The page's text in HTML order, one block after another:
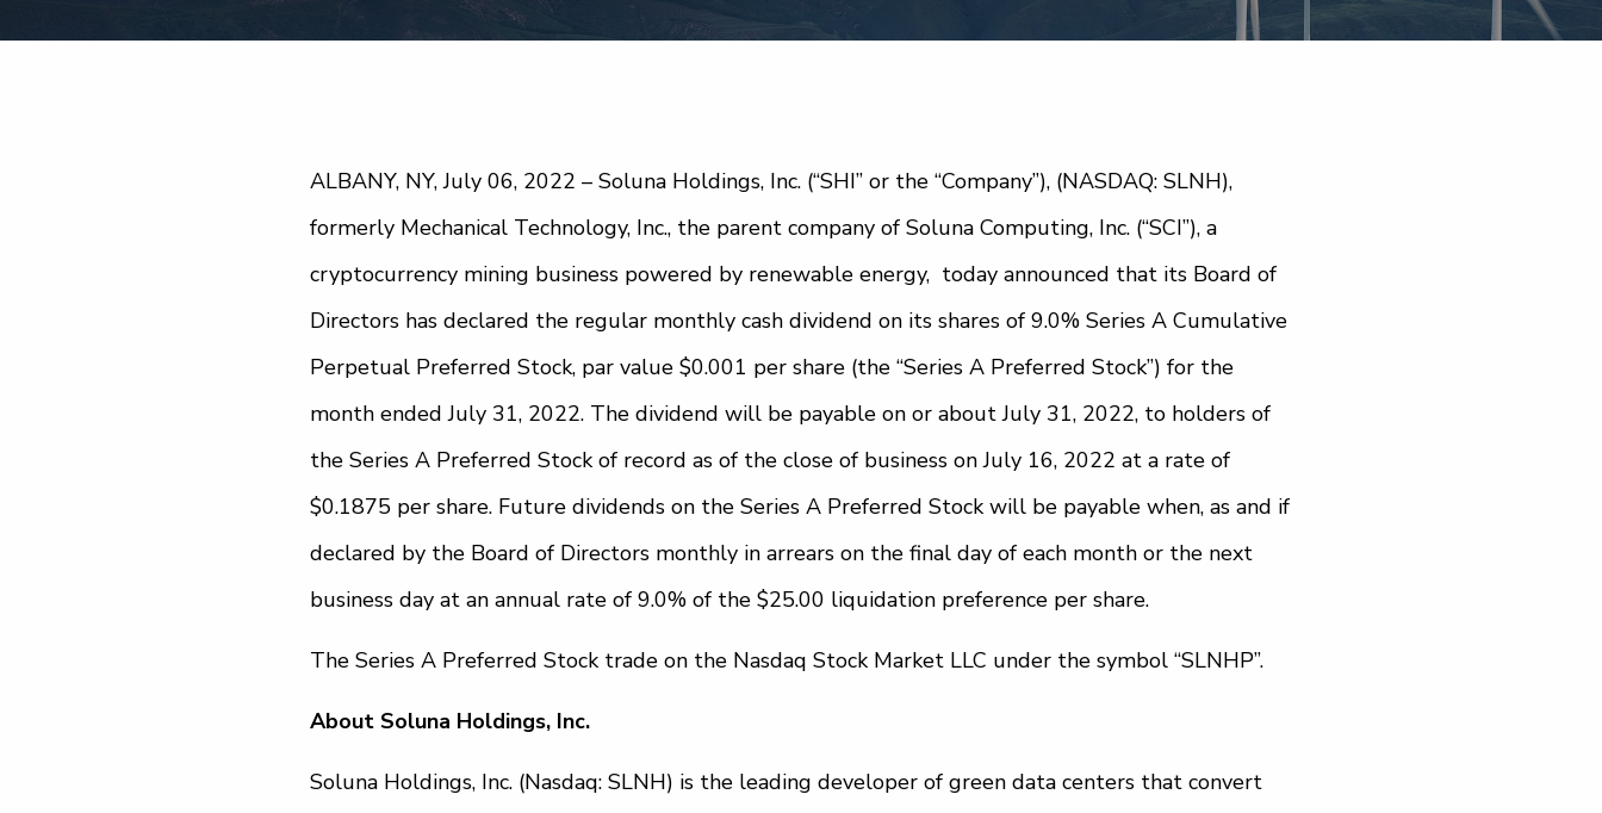
ALBANY, NY, July 06, 2022 – Soluna Holdings, Inc. (“SHI” or the “Company”), (NASDAQ: SLNH),
formerly Mechanical Technology, Inc., the parent company of Soluna Computing, Inc. (“SCI”), a
cryptocurrency mining business powered by renewable energy, today announced that its Board of
Directors has declared the regular monthly cash dividend on its shares of 9.0% Series A Cumulative
Perpetual Preferred Stock, par value $0.001 per share (the “Series A Preferred Stock”) for the
month ended July 31, 2022. The dividend will be payable on or about July 31, 2022, to holders of
the Series A Preferred Stock of record as of the close of business on July 16, 2022 at a rate of
$0.1875 per share. Future dividends on the Series A Preferred Stock will be payable when, as and if
declared by the Board of Directors monthly in arrears on the final day of each month or the next
business day at an annual rate of 9.0% of the $25.00 liquidation preference per share.
The Series A Preferred Stock trade on the Nasdaq Stock Market LLC under the symbol “SLNHP”.
About Soluna Holdings, Inc.
Soluna Holdings, Inc. (Nasdaq: SLNH) is the leading developer of green data centers that convert